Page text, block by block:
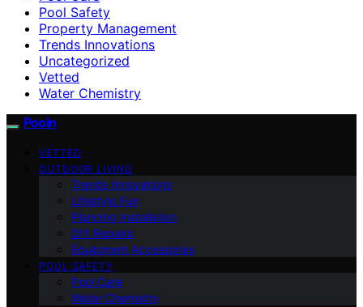
Pool Safety
Property Management
Trends Innovations
Uncategorized
Vetted
Water Chemistry
Pooln
VETTED
OUTDOOR LIVING
Trends Innovations
Lifestyle Fun
Planning Installation
DIY Repairs
Equipment Accessories
POOL SAFETY
Pool Care
Water Chemistry